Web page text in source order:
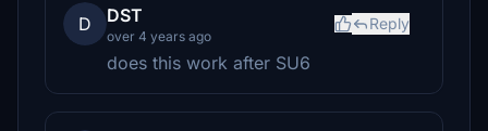
D DST
over 4 years ago
Reply
does this work after SU6